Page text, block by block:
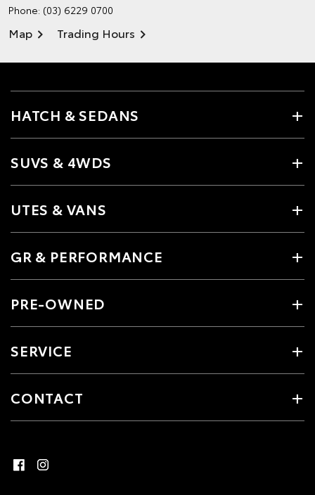
Phone: (03) 6229 0700
Map Trading Hours
HATCH & SEDANS
SUVS & 4WDS
UTES & VANS
GR & PERFORMANCE
PRE-OWNED
SERVICE
CONTACT